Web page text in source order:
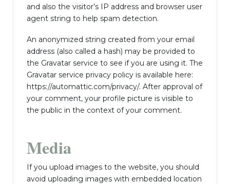
and also the visitor’s IP address and browser user
agent string to help spam detection.
An anonymized string created from your email
address (also called a hash) may be provided to
the Gravatar service to see if you are using it. The
Gravatar service privacy policy is available here:
https://automattic.com/privacy/. After approval of
your comment, your profile picture is visible to
the public in the context of your comment.
Media
If you upload images to the website, you should
avoid uploading images with embedded location